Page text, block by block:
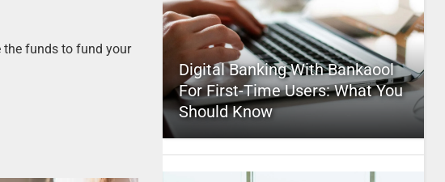
the funds to fund your
Digital Banking With Bankaool
For First-Time Users: What You
Should Know